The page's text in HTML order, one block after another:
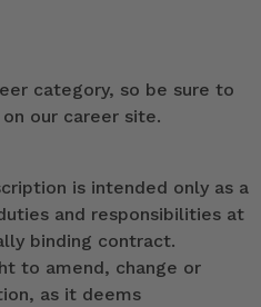
category, so be sure to
our career site.
is intended only as a
and responsibilities at
binding contract.
to amend, change or
as it deems